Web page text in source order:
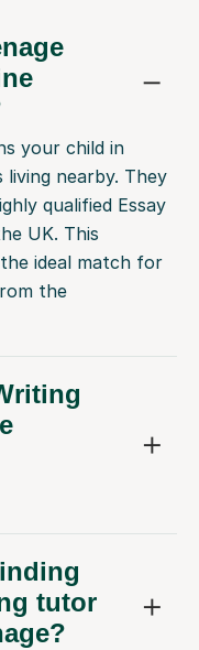
your child in
nearby. They
qualified Essay
UK. This
ideal match for
the
tutor